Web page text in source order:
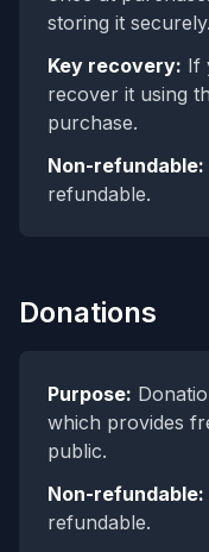
storing it securely.
Key recovery: If
recover it using
purchase.
Non-refundable:
refundable.
Donations
Purpose:
which provides
public.
Non-refundable:
refundable.